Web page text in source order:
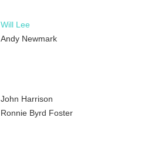
Will Lee
Andy Newmark
John Harrison
Ronnie Byrd Foster